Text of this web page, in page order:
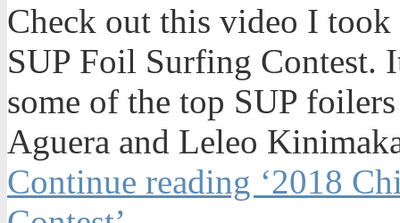
Check out this video I
SUP Foil Surfing Contest.
some of the top SUP
Aguera and Leleo
Continue reading ‘2018